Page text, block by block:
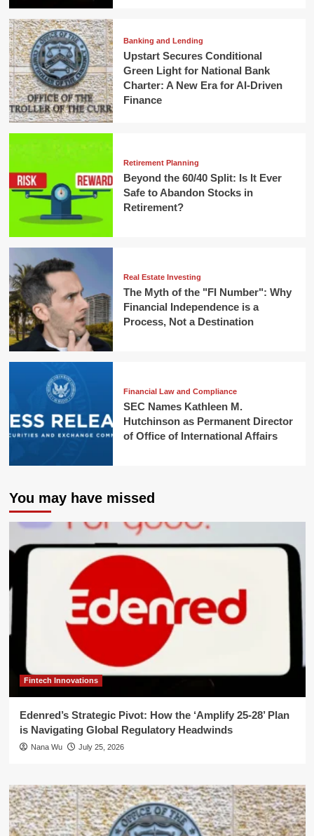
Banking and Lending
Upstart Secures Conditional
Green Light for National Bank
Charter: A New Era for AI-Driven
Finance
Retirement Planning
Beyond the 60/40 Split: Is It Ever
Safe to Abandon Stocks in
Retirement?
Real Estate Investing
The Myth of the "FI Number": Why
Financial Independence is a
Process, Not a Destination
Financial Law and Compliance
SEC Names Kathleen M.
Hutchinson as Permanent Director
of Office of International Affairs
You may have missed
Fintech Innovations
Edenred’s Strategic Pivot: How the ‘Amplify 25-28’ Plan
is Navigating Global Regulatory Headwinds
Nana Wu July 25, 2026